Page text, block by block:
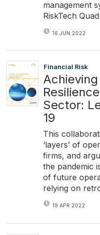
management
RiskTech
16 JUN 2022
Financial Risk
Sector:
19
This
‘layers’ of
firms, and
the pandemic
of future
relying on
19 APR 2022